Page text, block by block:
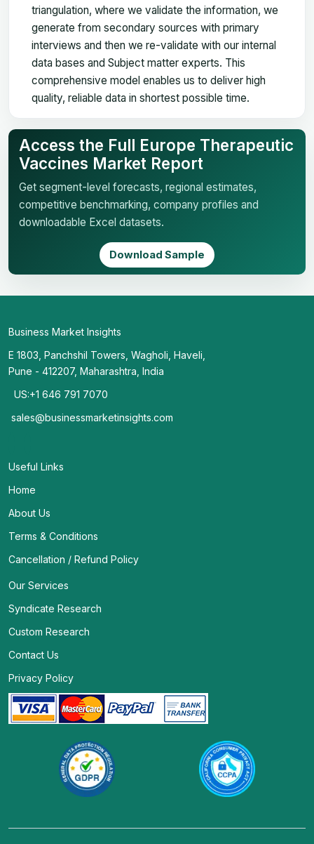
triangulation, where we validate the information, we
generate from secondary sources with primary
interviews and then we re-validate with our internal
data bases and Subject matter experts. This
comprehensive model enables us to deliver high
quality, reliable data in shortest possible time.
Access the Full Europe Therapeutic
Vaccines Market Report
Get segment-level forecasts, regional estimates,
competitive benchmarking, company profiles and
downloadable Excel datasets.
Download Sample
Business Market Insights
E 1803, Panchshil Towers, Wagholi, Haveli,
Pune - 412207, Maharashtra, India
US:+1 646 791 7070
sales@businessmarketinsights.com
Useful Links
Home
About Us
Terms & Conditions
Cancellation / Refund Policy
Our Services
Syndicate Research
Custom Research
Contact Us
Privacy Policy